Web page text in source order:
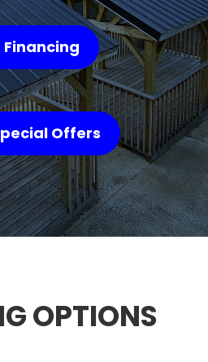
Financing
Offers
OPTIONS